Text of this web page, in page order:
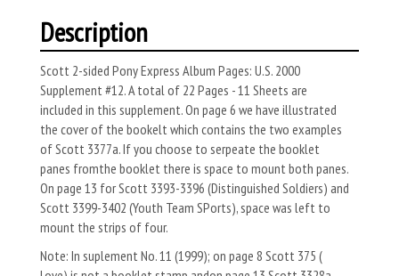
Description
Scott 2-sided Pony Express Album Pages: U.S. 2000
Supplement #12. A total of 22 Pages - 11 Sheets are
included in this supplement. On page 6 we have illustrated
the cover of the bookelt which contains the two examples
of Scott 3377a. If you choose to serpeate the booklet
panes fromthe booklet there is space to mount both panes.
On page 13 for Scott 3393-3396 (Distinguished Soldiers) and
Scott 3399-3402 (Youth Team SPorts), space was left to
mount the strips of four.
Note: In suplement No. 11 (1999); on page 8 Scott 375 (